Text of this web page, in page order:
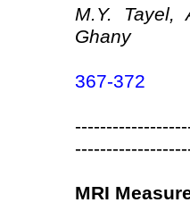
M.Y. Tayel,
Ghany
367-372
MRI